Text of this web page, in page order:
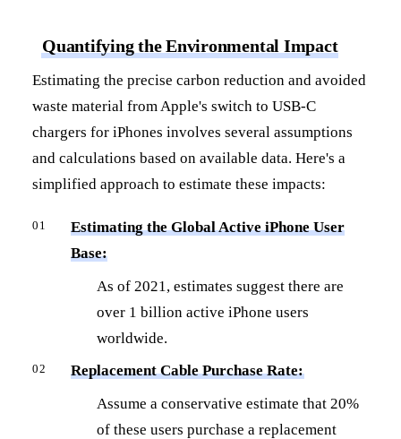
Quantifying the Environmental Impact
Estimating the precise carbon reduction and avoided
waste material from Apple's switch to USB-C
chargers for iPhones involves several assumptions
and calculations based on available data. Here's a
simplified approach to estimate these impacts:
Estimating the Global Active iPhone User
Base:
As of 2021, estimates suggest there are
over 1 billion active iPhone users
worldwide.
Replacement Cable Purchase Rate:
Assume a conservative estimate that 20%
of these users purchase a replacement